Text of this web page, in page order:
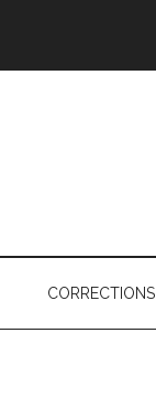
CORRECTIONS